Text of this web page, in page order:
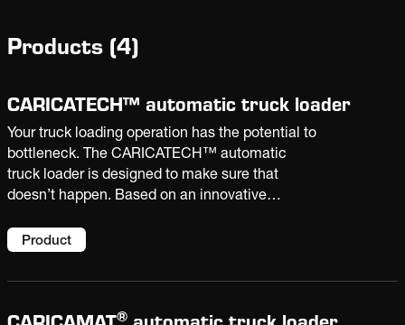
Products (4)
CARICATECH™ automatic truck loader
Your truck loading operation has the potential to
bottleneck. The CARICATECH™ automatic
truck loader is designed to make sure that
doesn’t happen. Based on an innovative
bags/h. And it has the ability to automatically
intervention.
Product
®